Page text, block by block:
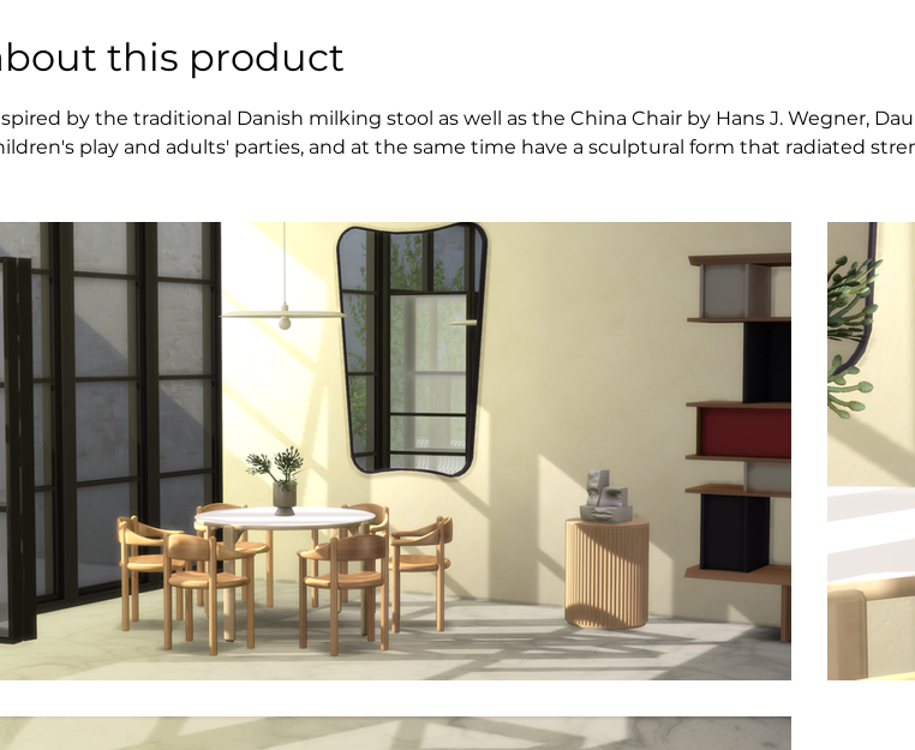
this product
by the traditional Danish milking stool as well as the China Chair by Hans J. Wegner,
play and adults' parties, and at the same time have a sculptural form that radiated